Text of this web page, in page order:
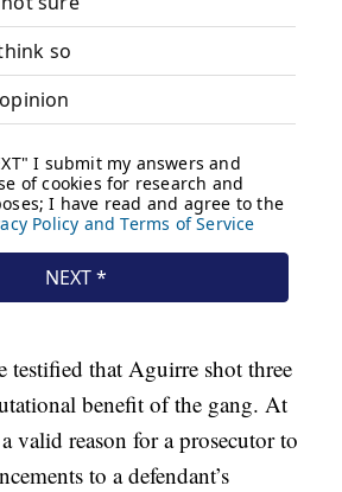
testified that Aguirre shot three
benefit of the gang. At
valid reason for a prosecutor to
to a defendant’s